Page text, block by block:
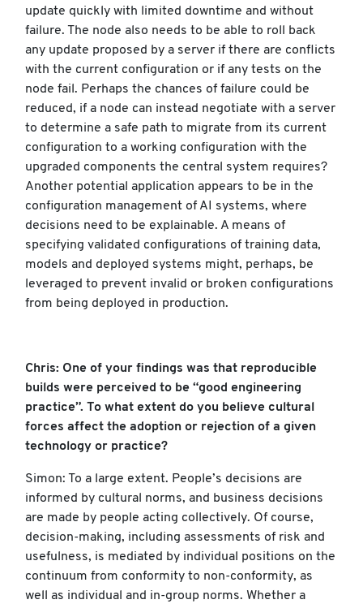
update quickly with limited downtime and without
failure. The node also needs to be able to roll back
any update proposed by a server if there are conflicts
with the current configuration or if any tests on the
node fail. Perhaps the chances of failure could be
reduced, if a node can instead negotiate with a server
to determine a safe path to migrate from its current
configuration to a working configuration with the
upgraded components the central system requires?
Another potential application appears to be in the
configuration management of AI systems, where
decisions need to be explainable. A means of
specifying validated configurations of training data,
models and deployed systems might, perhaps, be
leveraged to prevent invalid or broken configurations
from being deployed in production.
Chris: One of your findings was that reproducible
builds were perceived to be “good engineering
practice”. To what extent do you believe cultural
forces affect the adoption or rejection of a given
technology or practice?
Simon: To a large extent. People’s decisions are
informed by cultural norms, and business decisions
are made by people acting collectively. Of course,
decision-making, including assessments of risk and
usefulness, is mediated by individual positions on the
continuum from conformity to non-conformity, as
well as individual and in-group norms. Whether a